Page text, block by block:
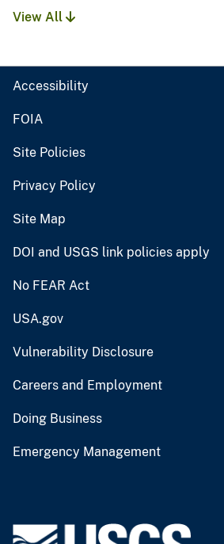
View All
Accessibility
FOIA
Site Policies
Privacy Policy
Site Map
DOI and USGS link policies apply
No FEAR Act
USA.gov
Vulnerability Disclosure
Careers and Employment
Doing Business
Emergency Management